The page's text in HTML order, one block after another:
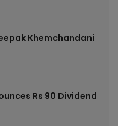
Khemchandani
Rs 90 Dividend